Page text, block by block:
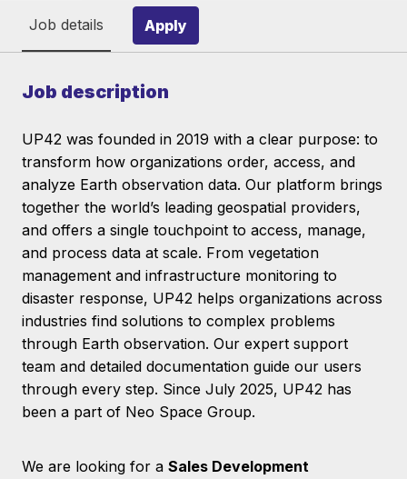
Job details Apply
Job description
UP42 was founded in 2019 with a clear purpose: to
transform how organizations order, access, and
analyze Earth observation data. Our platform brings
together the world’s leading geospatial providers,
and offers a single touchpoint to access, manage,
and process data at scale. From vegetation
management and infrastructure monitoring to
disaster response, UP42 helps organizations across
industries find solutions to complex problems
through Earth observation. Our expert support
team and detailed documentation guide our users
through every step. Since July 2025, UP42 has
been a part of Neo Space Group.
We are looking for a Sales Development